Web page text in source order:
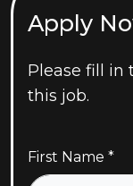
Apply
Please fill in
this job.
First Name